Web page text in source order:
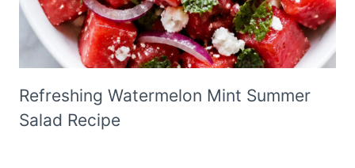
Refreshing Watermelon Mint Summer
Salad Recipe